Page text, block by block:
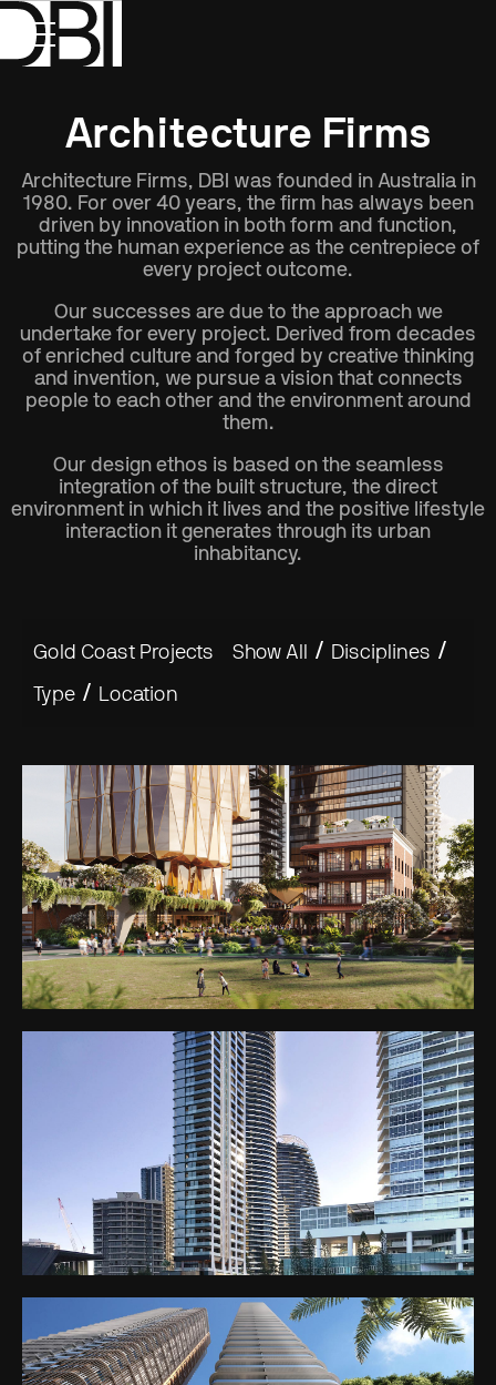
Architecture Firms
Architecture Firms, DBI was founded in Australia in
1980. For over 40 years, the firm has always been
driven by innovation in both form and function,
putting the human experience as the centrepiece of
every project outcome.
Our successes are due to the approach we
undertake for every project. Derived from decades
of enriched culture and forged by creative thinking
and invention, we pursue a vision that connects
people to each other and the environment around
them.
Our design ethos is based on the seamless
integration of the built structure, the direct
environment in which it lives and the positive lifestyle
interaction it generates through its urban
inhabitancy.
Gold Coast Projects Show All / Disciplines /
Type / Location